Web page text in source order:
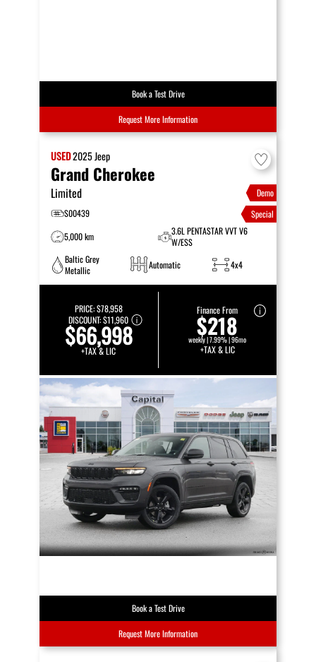
Book a Test Drive
Request More Information
USED2025Jeep
Grand Cherokee
Limited
S00439
Demo
Special
5,000 km
3.6L PENTASTAR VVT V6
W/ESS
Baltic Grey
Metallic
Automatic 4x4
PRICE:$78,958
DISCOUNT:$11,960
$66,998
+TAX & LIC
Finance From
$218
weekly | 7.99% | 96mo
+TAX & LIC
Book a Test Drive
Request More Information